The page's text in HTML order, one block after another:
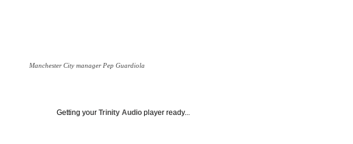
Manchester City manager Pep Guardiola
Getting your Trinity Audio player ready...